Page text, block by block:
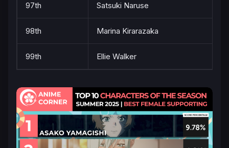
97th Satsuki Naruse
98th Marina Kirarazaka
99th Ellie Walker